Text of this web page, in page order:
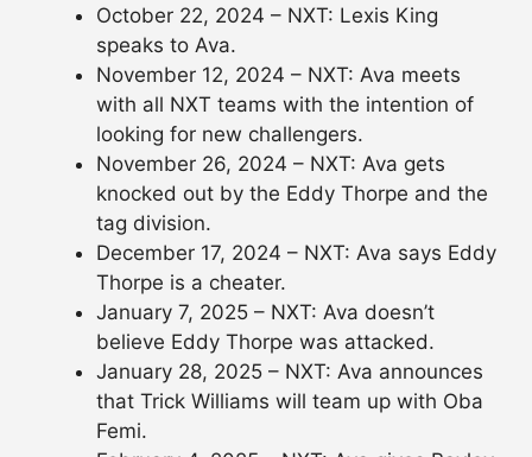
October 22, 2024 – NXT: Lexis King
speaks to Ava.
November 12, 2024 – NXT: Ava meets
with all NXT teams with the intention of
looking for new challengers.
November 26, 2024 – NXT: Ava gets
knocked out by the Eddy Thorpe and the
tag division.
December 17, 2024 – NXT: Ava says Eddy
Thorpe is a cheater.
January 7, 2025 – NXT: Ava doesn’t
believe Eddy Thorpe was attacked.
January 28, 2025 – NXT: Ava announces
that Trick Williams will team up with Oba
Femi.